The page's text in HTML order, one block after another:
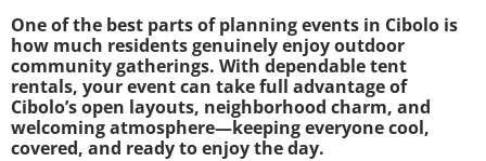
One of the best parts of planning events in Cibolo is
how much residents genuinely enjoy outdoor
community gatherings. With dependable tent
rentals, your event can take full advantage of
Cibolo’s open layouts, neighborhood charm, and
welcoming atmosphere—keeping everyone cool,
covered, and ready to enjoy the day.